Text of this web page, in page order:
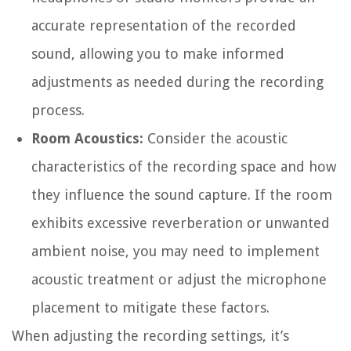
accurate representation of the recorded
sound, allowing you to make informed
adjustments as needed during the recording
process.
Room Acoustics: Consider the acoustic
characteristics of the recording space and how
they influence the sound capture. If the room
exhibits excessive reverberation or unwanted
ambient noise, you may need to implement
acoustic treatment or adjust the microphone
placement to mitigate these factors.
When adjusting the recording settings, it’s